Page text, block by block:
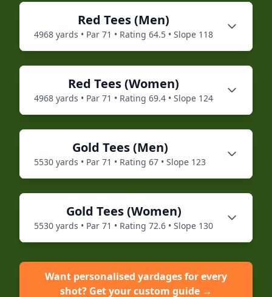
Red Tees (Men)
4968 yards • Par 71 • Rating 64.5 • Slope 118
Red Tees (Women)
4968 yards • Par 71 • Rating 69.4 • Slope 124
Gold Tees (Men)
5530 yards • Par 71 • Rating 67 • Slope 123
Gold Tees (Women)
5530 yards • Par 71 • Rating 72.6 • Slope 130
Want personalised yardages for every
shot? Get your custom guide →